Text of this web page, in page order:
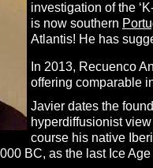
investigation of the
is now southern
Atlantis! He has
In 2013, Recuenco
offering comparable
Javier dates the
hyperdiffusionist
course his native
BC, as the last Ice